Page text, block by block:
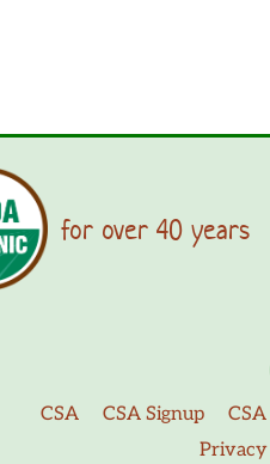
for over 40 years
CSA CSA Signup